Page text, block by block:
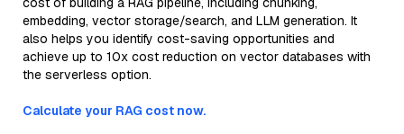
embedding, vector storage/search, and LLM generation. It
also helps you identify cost-saving opportunities and
achieve up to 10x cost reduction on vector databases with
the serverless option.
Calculate your RAG cost now.